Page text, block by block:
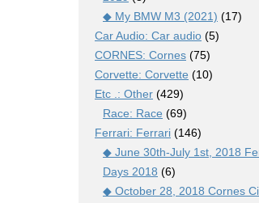
◆ My BMW M3 (2021) (17)
Car Audio: Car audio (5)
CORNES: Cornes (75)
Corvette: Corvette (10)
Etc .: Other (429)
Race: Race (69)
Ferrari: Ferrari (146)
◆ June 30th-July 1st, 2018
Days 2018 (6)
◆ October 28, 2018 Cornes